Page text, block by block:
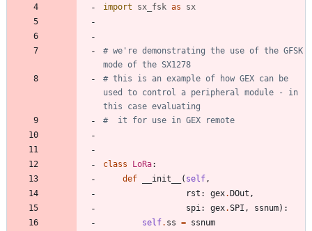
import
sx_fsk as sx
# we're demonstrating the use of the GFSK
mode of the SX1278
# this is an example of how GEX can be
used to control a peripheral module - in
this case evaluating
#  it for use in GEX remote
class LoRa:
def
__init__ ( self ,
rst : gex.DOut ,
spi : gex.SPI , ssnum) :
self. ss = ssnum